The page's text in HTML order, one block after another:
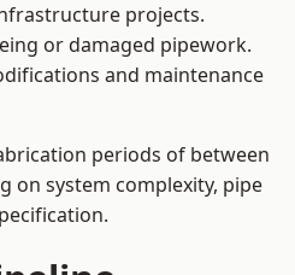
projects.
or damaged pipework.
and maintenance
periods of between
on system complexity, pipe